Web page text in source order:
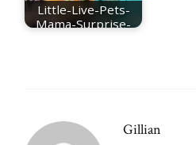
Little-Live-Pets-
Mama-Surprise-
Gillian